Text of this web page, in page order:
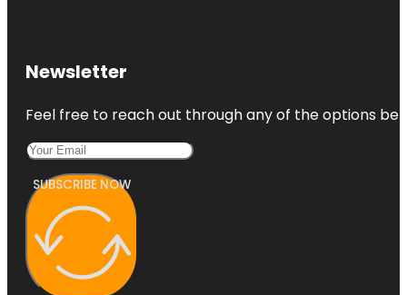
Newsletter
Feel free to reach out through any of the options
SUBSCRIBE NOW